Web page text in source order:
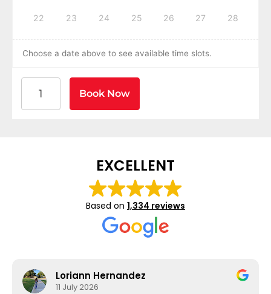
22 23 24 25 26 27 28
Choose a date above to see available time slots.
Book Now
EXCELLENT
Based on 1,334 reviews
Loriann Hernandez
11 July 2026